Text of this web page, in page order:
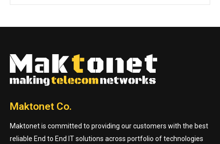
Maktonet Co.
Maktonet is committed to providing our customers with the best
reliable End to End IT solutions across portfolio of technologies